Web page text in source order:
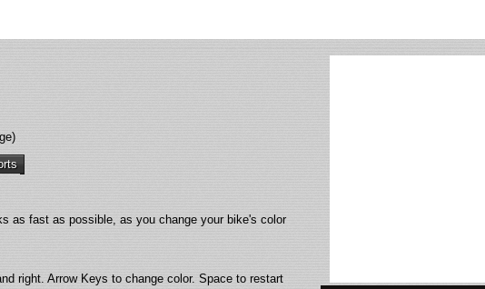
as fast as possible, as you change your bike's color
right. Arrow Keys to change color. Space to restart